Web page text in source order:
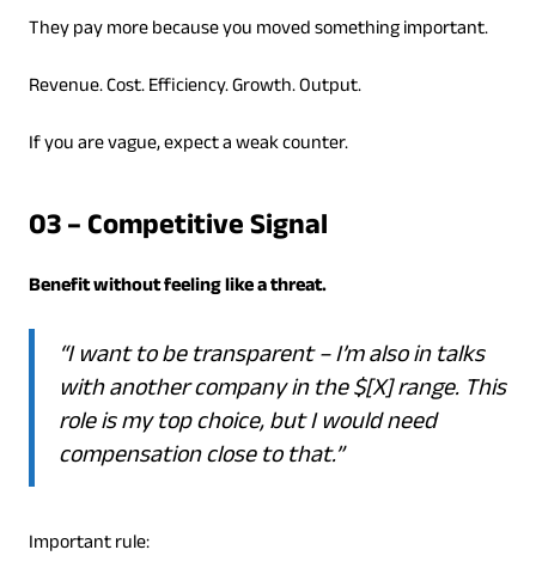
They pay more because you moved something important.
Revenue. Cost. Efficiency. Growth. Output.
If you are vague, expect a weak counter.
03 – Competitive Signal
Benefit without feeling like a threat.
“I want to be transparent – I’m also in talks
with another company in the $[X] range. This
role is my top choice, but I would need
compensation close to that.”
Important rule: